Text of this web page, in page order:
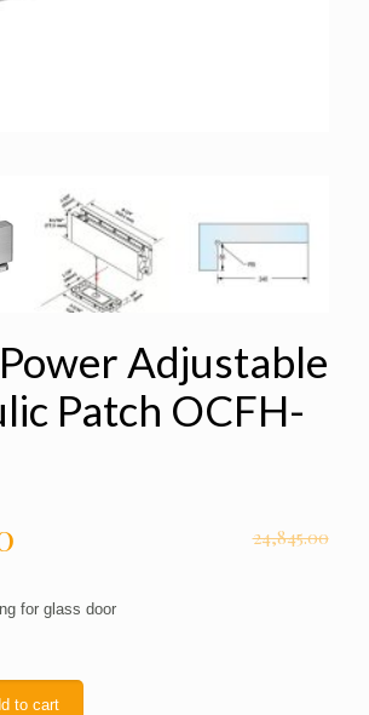
Adjustable
Patch OCFH-
24,845.00
for glass door
to cart